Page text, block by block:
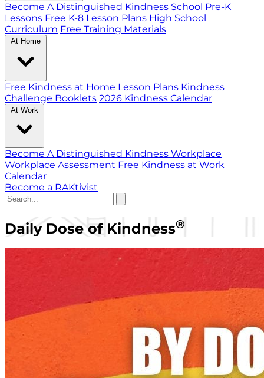
Become A Distinguished Kindness School Pre-K
Lessons Free K-8 Lesson Plans High School
Curriculum Free Training Materials
At Home
Free Kindness at Home Lesson Plans Kindness
Challenge Booklets 2026 Kindness Calendar
At Work
Become A Distinguished Kindness Workplace
Workplace Assessment Free Kindness at Work
Calendar
Become a RAKtivist
Daily Dose of Kindness®